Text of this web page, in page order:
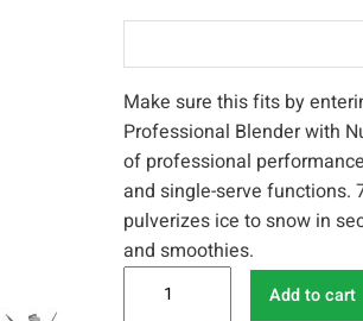
Make sure this fits by
Professional Blender with
of professional
and single-serve functions.
pulverizes ice to snow in
and smoothies.
Add to cart